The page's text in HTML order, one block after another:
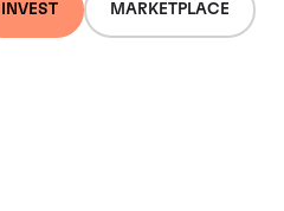
INVEST MARKETPLACE
L'Eglise